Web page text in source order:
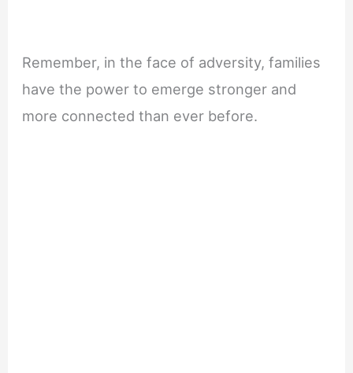
Remember, in the face of adversity, families
have the power to emerge stronger and
more connected than ever before.